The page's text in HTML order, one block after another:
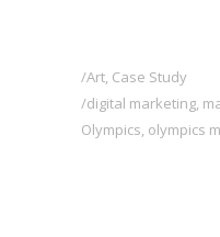
Art, Case Study
digital marketing,
Olympics, olympics